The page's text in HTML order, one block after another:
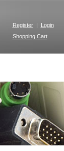
Register |
Login
Shopping Cart